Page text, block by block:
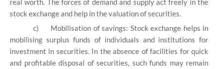
real worth. The forces of demand and supply act freely in the
stock exchange and help in the valuation of securities.
c)
Mobilisation of savings: Stock exchange helps in
mobilising surplus funds of individuals and institutions for
investment in securities. In the absence of facilities for quick
and profitable disposal of securities, such funds may remain